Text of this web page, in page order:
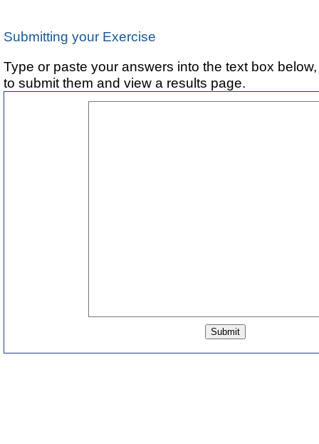
Submitting your Exercise
Type or paste your answers into the text box
to submit them and view a results page.